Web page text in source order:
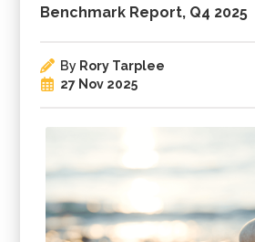
Benchmark Report, Q4 2025
By Rory Tarplee
27 Nov 2025